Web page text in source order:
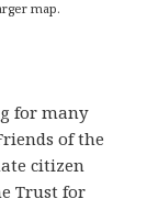
map.
for many
of the
citizen
Trust for